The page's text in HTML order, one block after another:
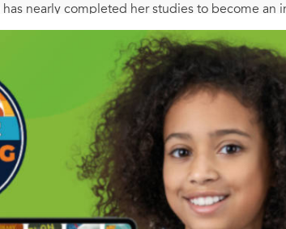
nearly completed her studies to become an
forcing her to question a past that has
most tragic situations. With cool irony, her
nationality is immaterial—her Jewish
and this all-too-normal shortcoming gives